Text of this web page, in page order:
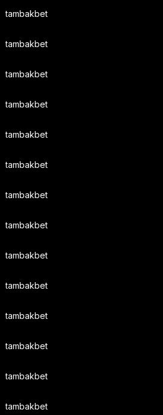
tambakbet
tambakbet
tambakbet
tambakbet
tambakbet
tambakbet
tambakbet
tambakbet
tambakbet
tambakbet
tambakbet
tambakbet
tambakbet
tambakbet